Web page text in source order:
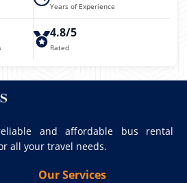
Years of Experience
4.8/5
Rated
and affordable bus rental
all your travel needs.
Our Services